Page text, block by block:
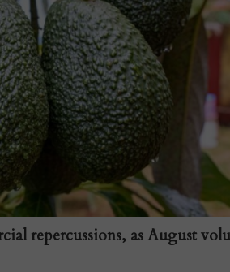
repercussions, as August